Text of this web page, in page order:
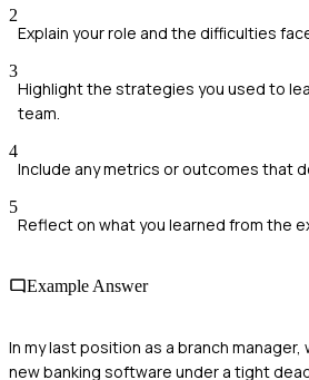
2
Explain your role and the difficulties
3
Highlight the strategies you used to
team.
4
Include any metrics or outcomes that
5
Reflect on what you learned from the
Example Answer
In my last position as a branch
new banking software under a tight